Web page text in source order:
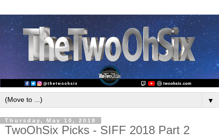
▼
Thursday, May 10, 2018
TwoOhSix Picks - SIFF 2018 Part 2